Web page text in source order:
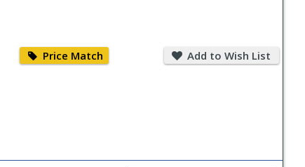
Price Match Match
Add to Wish List
to
Wish